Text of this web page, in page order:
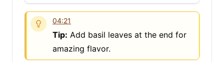
04:21
Tip: Add basil leaves at the end for
amazing flavor.